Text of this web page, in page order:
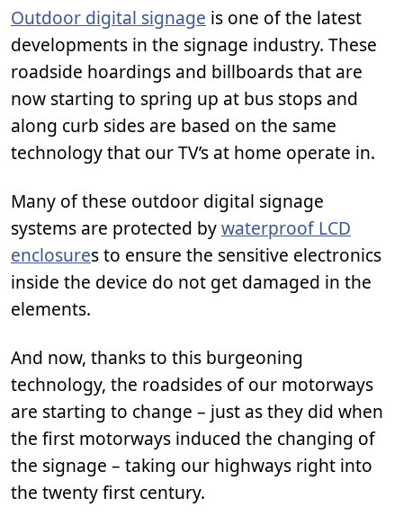
Outdoor digital signage is one of the latest
developments in the signage industry. These
roadside hoardings and billboards that are
now starting to spring up at bus stops and
along curb sides are based on the same
technology that our TV’s at home operate in.
Many of these outdoor digital signage
systems are protected bywaterproof LCD
enclosures to ensure the sensitive electronics
inside the device do not get damaged in the
elements.
And now, thanks to this burgeoning
technology, the roadsides of our motorways
are starting to change – just as they did when
the first motorways induced the changing of
the signage – taking our highways right into
the twenty first century.